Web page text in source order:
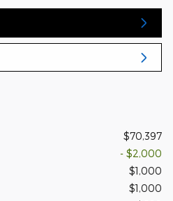
$70,397
- $2,000
$1,000
$1,000